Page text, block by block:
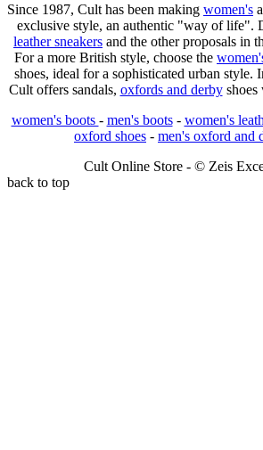
Since 1987, Cult has been making women's
exclusive style, an authentic "way of life".
leather sneakers and the other proposals in
For a more British style, choose the
shoes, ideal for a sophisticated urban style.
Cult offers sandals, oxfords and derbyshoes
women's boots - men's boots- women's
oxford shoes - men's oxford and
Cult Online Store - © Zeis
back to top